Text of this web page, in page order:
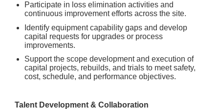
Participate in loss elimination activities and
continuous improvement efforts across the site.
Identify equipment capability gaps and develop
capital requests for upgrades or process
improvements.
Support the scope development and execution of
capital projects, rebuilds, and trials to meet safety,
cost, schedule, and performance objectives.
Talent Development & Collaboration